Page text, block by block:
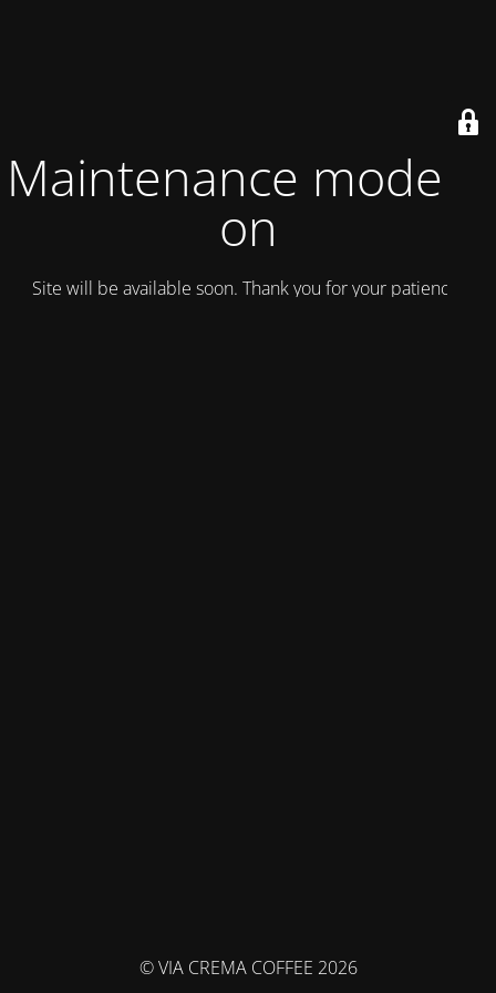
Maintenance mode is
on
Site will be available soon. Thank you for your patience!
© VIA CREMA COFFEE 2026